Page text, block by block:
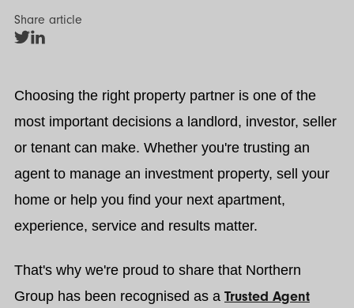
Share article
Share
Choosing the right property partner is one of the
most important decisions a landlord, investor, seller
or tenant can make. Whether you're trusting an
agent to manage an investment property, sell your
home or help you find your next apartment,
experience, service and results matter.
That's why we're proud to share that Northern
Group has been recognised as a Trusted Agent